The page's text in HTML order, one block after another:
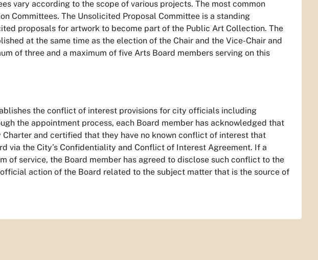
vary according to the scope of various projects. The most common
Committees. The Unsolicited Proposal Committee is a standing
proposals for artwork to become part of the Public Art Collection. The
at the same time as the election of the Chair and the Vice-Chair and
of three and a maximum of five Arts Board members serving on this
the conflict of interest provisions for city officials including
the appointment process, each Board member has acknowledged that
and certified that they have no known conflict of interest that
via the City’s Confidentiality and Conflict of Interest Agreement. If a
of service, the Board member has agreed to disclose such conflict to the
action of the Board related to the subject matter that is the source of